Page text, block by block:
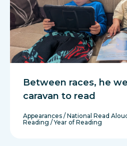
Between races, he
caravan to read
Appearances /National Read
Reading /Year of Reading